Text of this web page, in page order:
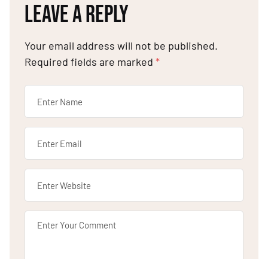
LEAVE A REPLY
Your email address will not be published.
Required fields are marked *